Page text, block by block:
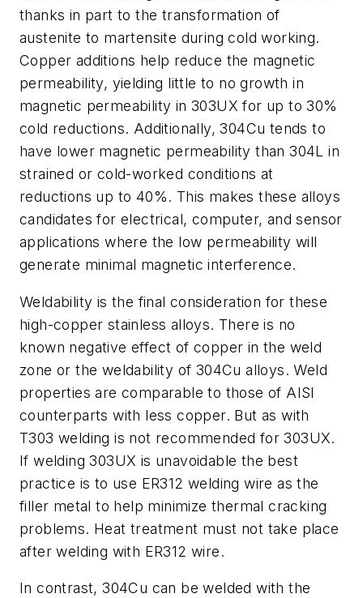
thanks in part to the transformation of
austenite to martensite during cold working.
Copper additions help reduce the magnetic
permeability, yielding little to no growth in
magnetic permeability in 303UX for up to 30%
cold reductions. Additionally, 304Cu tends to
have lower magnetic permeability than 304L in
strained or cold-worked conditions at
reductions up to 40%. This makes these alloys
candidates for electrical, computer, and sensor
applications where the low permeability will
generate minimal magnetic interference.
Weldability is the final consideration for these
high-copper stainless alloys. There is no
known negative effect of copper in the weld
zone or the weldability of 304Cu alloys. Weld
properties are comparable to those of AISI
counterparts with less copper. But as with
T303 welding is not recommended for 303UX.
If welding 303UX is unavoidable the best
practice is to use ER312 welding wire as the
filler metal to help minimize thermal cracking
problems. Heat treatment must not take place
after welding with ER312 wire.
In contrast, 304Cu can be welded with the